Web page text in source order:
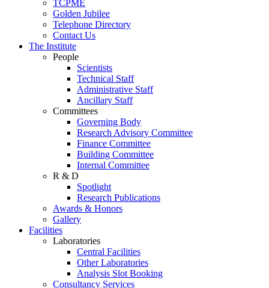
TCPME
Golden Jubilee
Telephone Directory
Contact Us
The Institute
People
Scientists
Technical Staff
Administrative Staff
Ancillary Staff
Committees
Governing Body
Research Advisory Committee
Finance Committee
Building Committee
Internal Committee
R & D
Spotlight
Research Publications
Awards & Honors
Gallery
Facilities
Laboratories
Central Facilities
Other Laboratories
Analysis Slot Booking
Consultancy Services